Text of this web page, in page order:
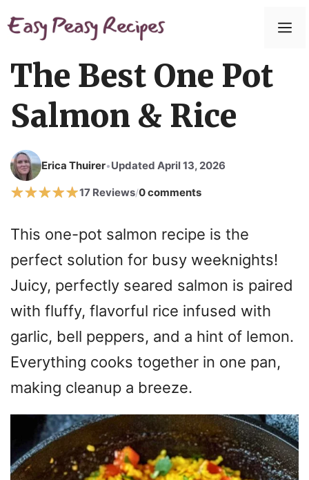
to
The Best One Pot
Salmon & Rice
Erica Thuirer•Updated April 13, 2026
17 Reviews/0 comments
This one-pot salmon recipe is the
perfect solution for busy weeknights!
Juicy, perfectly seared salmon is paired
with fluffy, flavorful rice infused with
garlic, bell peppers, and a hint of lemon.
Everything cooks together in one pan,
making cleanup a breeze.